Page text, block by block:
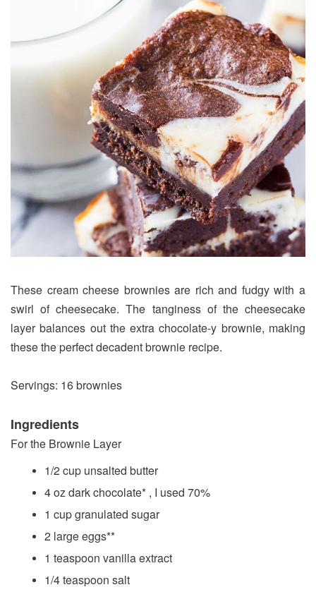
These cream cheese brownies are rich and fudgy with a
swirl of cheesecake. The tanginess of the cheesecake
layer balances out the extra chocolate-y brownie, making
these the perfect decadent brownie recipe.
Servings: 16 brownies
Ingredients
For the Brownie Layer
1/2 cup unsalted butter
4 oz dark chocolate* , I used 70%
1 cup granulated sugar
2 large eggs**
1 teaspoon vanilla extract
1/4 teaspoon salt